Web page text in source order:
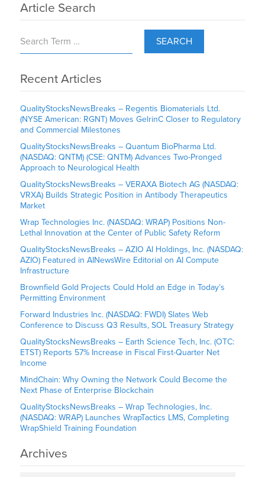
Article Search
SEARCH
Recent Articles
QualityStocksNewsBreaks – Regentis Biomaterials Ltd.
(NYSE American: RGNT) Moves GelrinC Closer to Regulatory
and Commercial Milestones
QualityStocksNewsBreaks – Quantum BioPharma Ltd.
(NASDAQ: QNTM) (CSE: QNTM) Advances Two-Pronged
Approach to Neurological Health
QualityStocksNewsBreaks – VERAXA Biotech AG (NASDAQ:
VRXA) Builds Strategic Position in Antibody Therapeutics
Market
Wrap Technologies Inc. (NASDAQ: WRAP) Positions Non-
Lethal Innovation at the Center of Public Safety Reform
QualityStocksNewsBreaks – AZIO AI Holdings, Inc. (NASDAQ:
AZIO) Featured in AINewsWire Editorial on AI Compute
Infrastructure
Brownfield Gold Projects Could Hold an Edge in Today’s
Permitting Environment
Forward Industries Inc. (NASDAQ: FWDI) Slates Web
Conference to Discuss Q3 Results, SOL Treasury Strategy
QualityStocksNewsBreaks – Earth Science Tech, Inc. (OTC:
ETST) Reports 57% Increase in Fiscal First-Quarter Net
Income
MindChain: Why Owning the Network Could Become the
Next Phase of Enterprise Blockchain
QualityStocksNewsBreaks – Wrap Technologies, Inc.
(NASDAQ: WRAP) Launches WrapTactics LMS, Completing
WrapShield Training Foundation
Archives